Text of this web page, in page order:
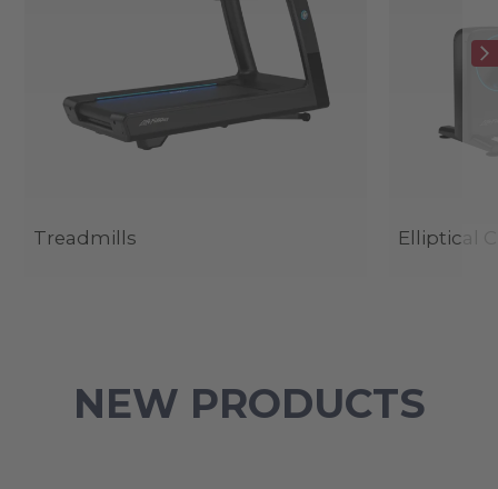
Treadmills Elliptical
NEW PRODUCTS